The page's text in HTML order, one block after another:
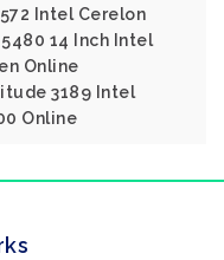
Intel Cerelon
14 Inch Intel
Online
3189 Intel
Online